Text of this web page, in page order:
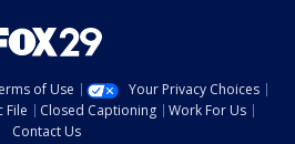
of Use
Your Privacy Choices
File Closed Captioning
Work For Us
Contact Us